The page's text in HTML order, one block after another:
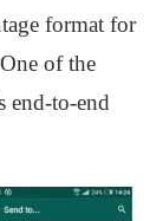
format for
of the
end-to-end